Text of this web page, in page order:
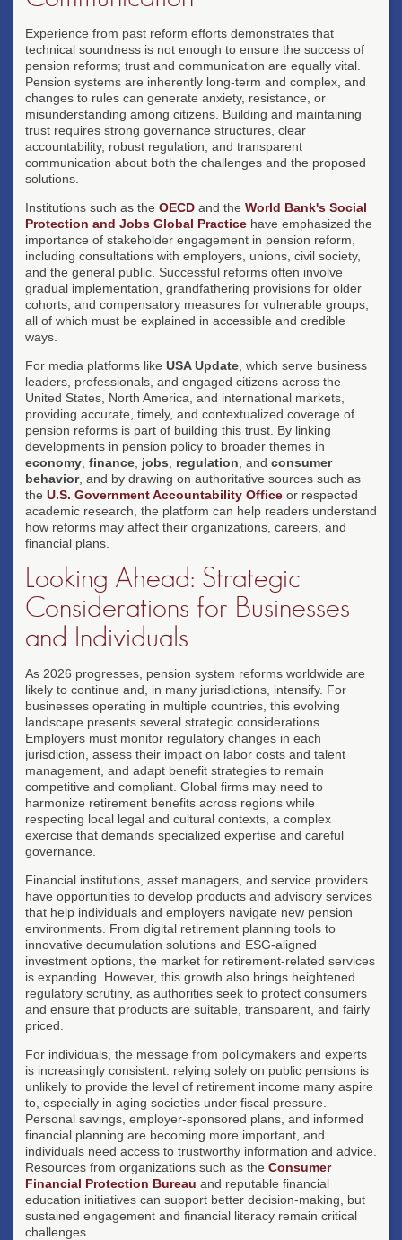
Experience from past reform efforts demonstrates that
technical soundness is not enough to ensure the success of
pension reforms; trust and communication are equally vital.
Pension systems are inherently long-term and complex, and
changes to rules can generate anxiety, resistance, or
misunderstanding among citizens. Building and maintaining
trust requires strong governance structures, clear
accountability, robust regulation, and transparent
communication about both the challenges and the proposed
solutions.
Institutions such as the OECD and the World Bank's Social
Protection and Jobs Global Practice have emphasized the
importance of stakeholder engagement in pension reform,
including consultations with employers, unions, civil society,
and the general public. Successful reforms often involve
gradual implementation, grandfathering provisions for older
cohorts, and compensatory measures for vulnerable groups,
all of which must be explained in accessible and credible
ways.
For media platforms like USA Update , which serve business
leaders, professionals, and engaged citizens across the
United States, North America, and international markets,
providing accurate, timely, and contextualized coverage of
pension reforms is part of building this trust. By linking
developments in pension policy to broader themes in
economy finance jobs regulation , and consumer
behavior, and by drawing on authoritative sources such as
the U.S. Government Accountability Office or respected
academic research, the platform can help readers understand
how reforms may affect their organizations, careers, and
financial plans.
Looking Ahead: Strategic
Considerations for Businesses
and Individuals
As 2026 progresses, pension system reforms worldwide are
likely to continue and, in many jurisdictions, intensify. For
businesses operating in multiple countries, this evolving
landscape presents several strategic considerations.
Employers must monitor regulatory changes in each
jurisdiction, assess their impact on labor costs and talent
management, and adapt benefit strategies to remain
competitive and compliant. Global firms may need to
harmonize retirement benefits across regions while
respecting local legal and cultural contexts, a complex
exercise that demands specialized expertise and careful
governance.
Financial institutions, asset managers, and service providers
have opportunities to develop products and advisory services
that help individuals and employers navigate new pension
environments. From digital retirement planning tools to
innovative decumulation solutions and ESG-aligned
investment options, the market for retirement-related services
is expanding. However, this growth also brings heightened
regulatory scrutiny, as authorities seek to protect consumers
and ensure that products are suitable, transparent, and fairly
priced.
For individuals, the message from policymakers and experts
is increasingly consistent: relying solely on public pensions is
unlikely to provide the level of retirement income many aspire
to, especially in aging societies under fiscal pressure.
Personal savings, employer-sponsored plans, and informed
financial planning are becoming more important, and
individuals need access to trustworthy information and advice.
Resources from organizations such as the Consumer
Financial Protection Bureau and reputable financial
education initiatives can support better decision-making, but
sustained engagement and financial literacy remain critical
challenges.